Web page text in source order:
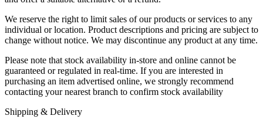
We reserve the right to limit sales of our products or services to any
individual or location. Product descriptions and pricing are subject to
change without notice. We may discontinue any product at any time.
Please note that stock availability in-store and online cannot be
guaranteed or regulated in real-time. If you are interested in
purchasing an item advertised online, we strongly recommend
contacting your nearest branch to confirm stock availability
Shipping & Delivery